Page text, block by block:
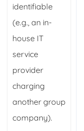
identifiable
(e.g., an in-
house IT
service
provider
charging
another group
company).